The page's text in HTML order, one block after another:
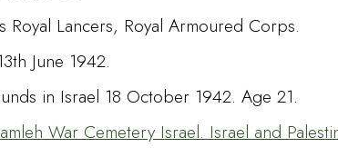
Royal Lancers, Royal Armoured Corps.
June 1942.
in Israel 18 October 1942. Age 21.
War Cemetery Israel. Israel and